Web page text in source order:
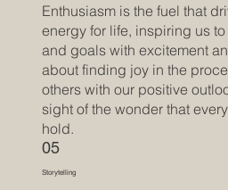
Enthusiasm is the fuel that
energy for life, inspiring us
and goals with excitement
about finding joy in the
others with our positive
sight of the wonder that
hold.
05
Storytelling